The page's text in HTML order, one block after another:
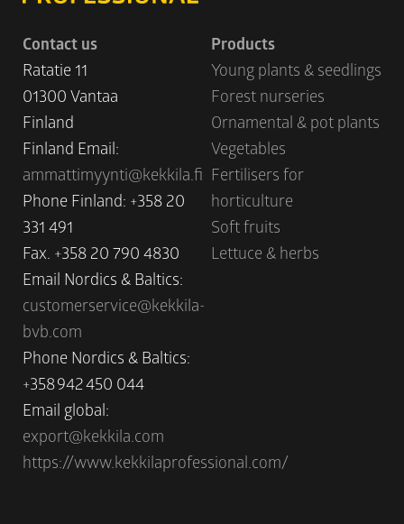
Contact us
Ratatie 11
01300 Vantaa
Finland
Finland Email:
ammattimyynti@kekkila.fi
Phone Finland: +358 20
331 491
Fax. +358 20 790 4830
Email Nordics & Baltics:
customerservice@kekkila-
bvb.com
Phone Nordics & Baltics:
+358 942 450 044
Email global:
export@kekkila.com
https://www.kekkilaprofessional.com/
Products
Young plants & seedlings
Forest nurseries
Ornamental & pot plants
Vegetables
Fertilisers for
horticulture
Soft fruits
Lettuce & herbs